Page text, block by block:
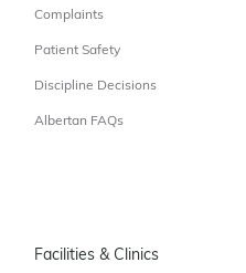
Complaints
Patient Safety
Discipline Decisions
Albertan FAQs
Facilities & Clinics